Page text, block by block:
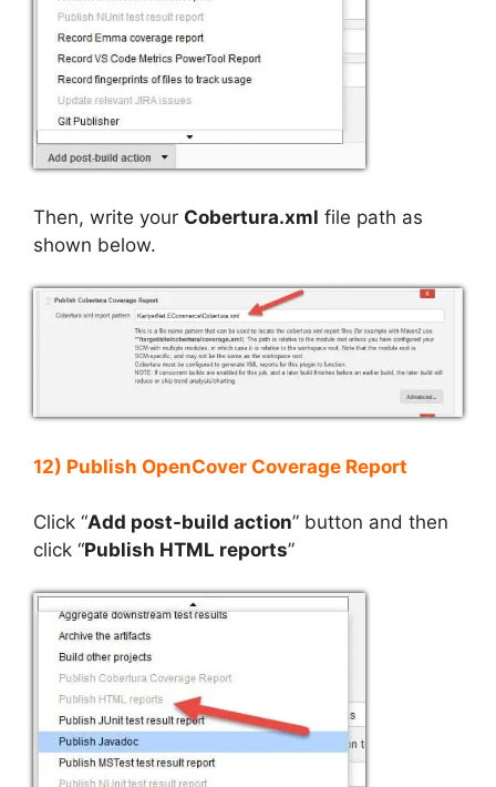
Then, write your Cobertura.xml file path as
shown below.
12) Publish OpenCover Coverage Report
Click “Add post-build action” button and then
click “Publish HTML reports”